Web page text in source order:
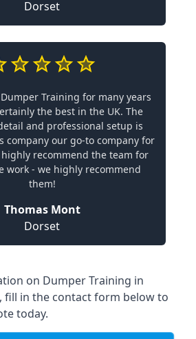
Dorset
Training for many years
the best in the UK. The
and professional setup is
company our go-to company for
recommend the team for
work - we highly recommend
them!
Thomas Mont
Dorset
on Dumper Training in
fill in the contact form below to
today.